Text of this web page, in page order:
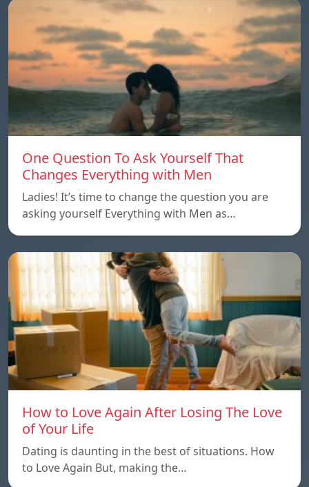
One Question To Ask Yourself That
Changes Everything with Men
Ladies! It’s time to change the question you are
asking yourself Everything with Men as…
How to Love Again After Losing The Love
of Your Life
Dating is daunting in the best of situations. How
to Love Again But, making the…